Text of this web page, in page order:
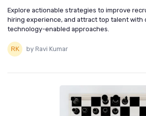
Explore actionable strategies to improve
hiring experience, and attract top talent with
technology-enabled approaches.
by Ravi Kumar